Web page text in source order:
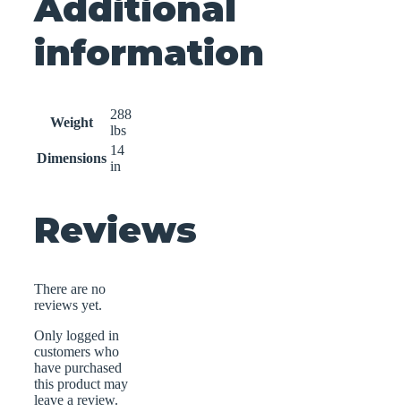
information
Weight
288
lbs
Dimensions
14
in
Reviews
There are no
reviews yet.
Only logged in
customers who
have purchased
this product may
leave a review.